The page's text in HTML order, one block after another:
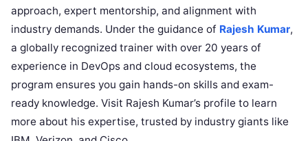
approach, expert mentorship, and alignment with
industry demands. Under the guidance of Rajesh Kumar,
a globally recognized trainer with over 20 years of
experience in DevOps and cloud ecosystems, the
program ensures you gain hands-on skills and exam-
ready knowledge. Visit Rajesh Kumar’s profile to learn
more about his expertise, trusted by industry giants like